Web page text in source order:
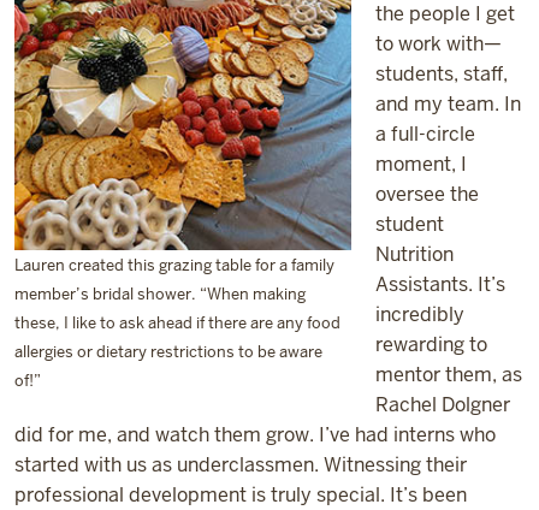
Lauren created this grazing table for a family
member’s bridal shower. “When making
these, I like to ask ahead if there are any food
allergies or dietary restrictions to be aware
of!”
the people I get
to work with—
students, staff,
and my team. In
a full-circle
moment, I
oversee the
student
Nutrition
Assistants. It’s
incredibly
rewarding to
mentor them, as
Rachel Dolgner
did for me, and watch them grow. I’ve had interns who
started with us as underclassmen. Witnessing their
professional development is truly special. It’s been